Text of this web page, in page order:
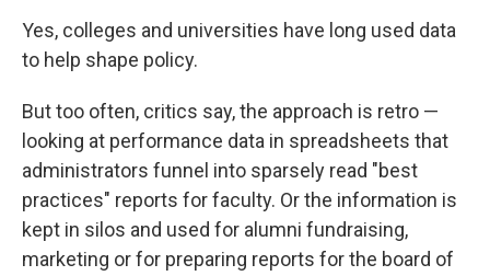
Yes, colleges and universities have long used data
to help shape policy.
But too often, critics say, the approach is retro —
looking at performance data in spreadsheets that
administrators funnel into sparsely read "best
practices" reports for faculty. Or the information is
kept in silos and used for alumni fundraising,
marketing or for preparing reports for the board of